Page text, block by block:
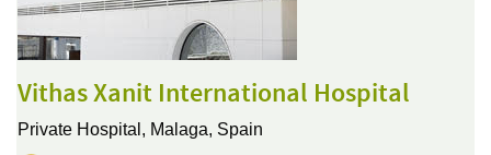
Vithas Xanit International Hospital
Private Hospital, Malaga, Spain